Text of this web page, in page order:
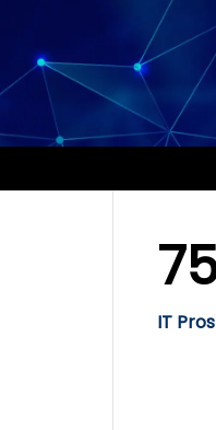
IT Pros